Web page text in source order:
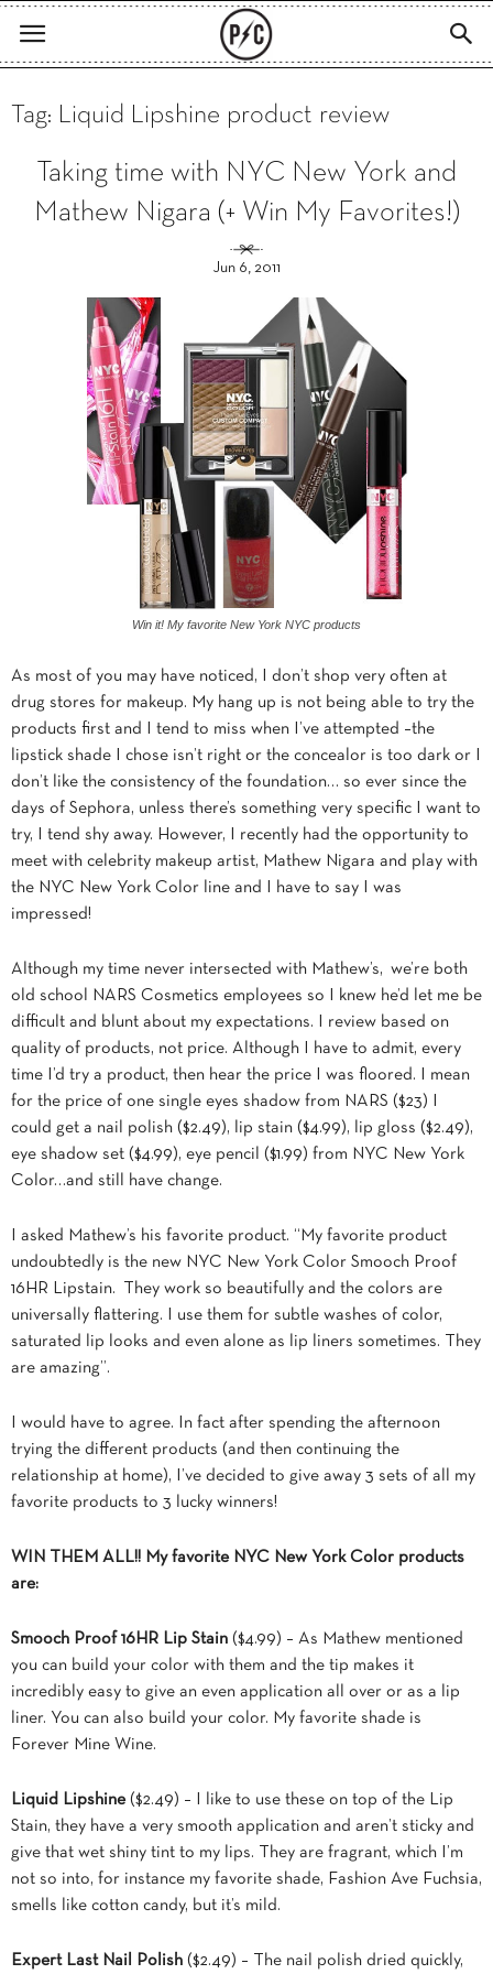
Tag: Liquid Lipshine product review
Taking time with NYC New York and
Mathew Nigara (+ Win My Favorites!)
Jun 6, 2011
Win it! My favorite New York NYC products
As most of you may have noticed, I don’t shop very often at
drug stores for makeup. My hang up is not being able to try the
products first and I tend to miss when I’ve attempted –the
lipstick shade I chose isn’t right or the concealor is too dark or I
don’t like the consistency of the foundation… so ever since the
days of Sephora, unless there’s something very specific I want to
try, I tend shy away. However, I recently had the opportunity to
meet with celebrity makeup artist, Mathew Nigara and play with
the NYC New York Color line and I have to say I was
impressed!
Although my time never intersected with Mathew’s, we’re both
old school NARS Cosmetics employees so I knew he’d let me be
difficult and blunt about my expectations. I review based on
quality of products, not price. Although I have to admit, every
time I’d try a product, then hear the price I was floored. I mean
for the price of one single eyes shadow from NARS ($23) I
could get a nail polish ($2.49), lip stain ($4.99), lip gloss ($2.49),
eye shadow set ($4.99), eye pencil ($1.99) from NYC New York
Color…and still have change.
I asked Mathew’s his favorite product. “My favorite product
undoubtedly is the new NYC New York Color Smooch Proof
16HR Lipstain. They work so beautifully and the colors are
universally flattering. I use them for subtle washes of color,
saturated lip looks and even alone as lip liners sometimes. They
are amazing”.
I would have to agree. In fact after spending the afternoon
trying the different products (and then continuing the
relationship at home), I’ve decided to give away 3 sets of all my
favorite products to 3 lucky winners!
WIN THEM ALL!! My favorite NYC New York Color products
are:
Smooch Proof 16HR Lip Stain ($4.99) – As Mathew mentioned
you can build your color with them and the tip makes it
incredibly easy to give an even application all over or as a lip
liner. You can also build your color. My favorite shade is
Forever Mine Wine.
Liquid Lipshine ($2.49) – I like to use these on top of the Lip
Stain, they have a very smooth application and aren’t sticky and
give that wet shiny tint to my lips. They are fragrant, which I’m
not so into, for instance my favorite shade, Fashion Ave Fuchsia,
smells like cotton candy, but it’s mild.
Expert Last Nail Polish ($2.49) – The nail polish dried quickly,